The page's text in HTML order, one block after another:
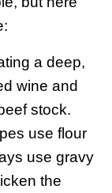
a deep,
wine and
stock.
use flour
use gravy
the